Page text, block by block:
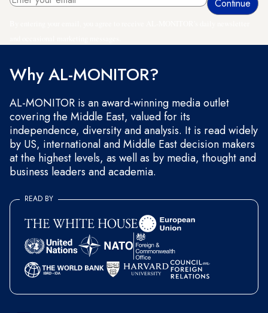
Why AL-MONITOR?
AL-MONITOR is an award-winning media outlet
covering the Middle East, valued for its
independence, diversity and analysis. It is read widely
by US, international and Middle East decision makers
at the highest levels, as well as by media, thought and
business leaders and academia.
READ BY